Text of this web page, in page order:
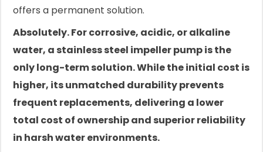
offers a permanent solution.
Absolutely. For corrosive, acidic, or alkaline
water, a stainless steel impeller pump is the
only long-term solution. While the initial cost is
higher, its unmatched durability prevents
frequent replacements, delivering a lower
total cost of ownership and superior reliability
in harsh water environments.